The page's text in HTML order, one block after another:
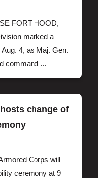
FORT HOOD,
marked a
4, as Maj. Gen.
command ...
change of
Corps will
ceremony at 9